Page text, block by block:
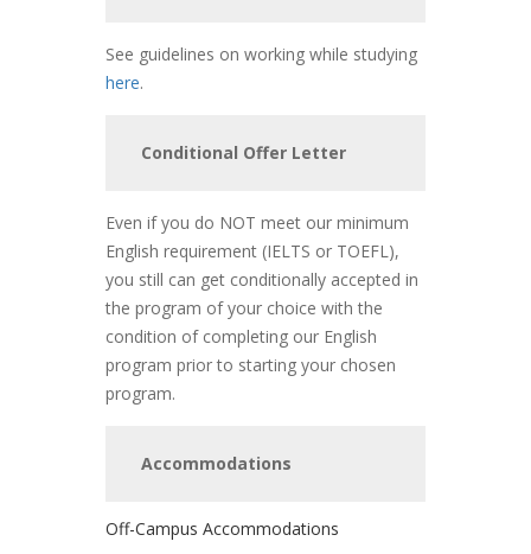
See guidelines on working while studying
here.
Conditional Offer Letter
Even if you do NOT meet our minimum
English requirement (IELTS or TOEFL),
you still can get conditionally accepted in
the program of your choice with the
condition of completing our English
program prior to starting your chosen
program.
Accommodations
Off-Campus Accommodations